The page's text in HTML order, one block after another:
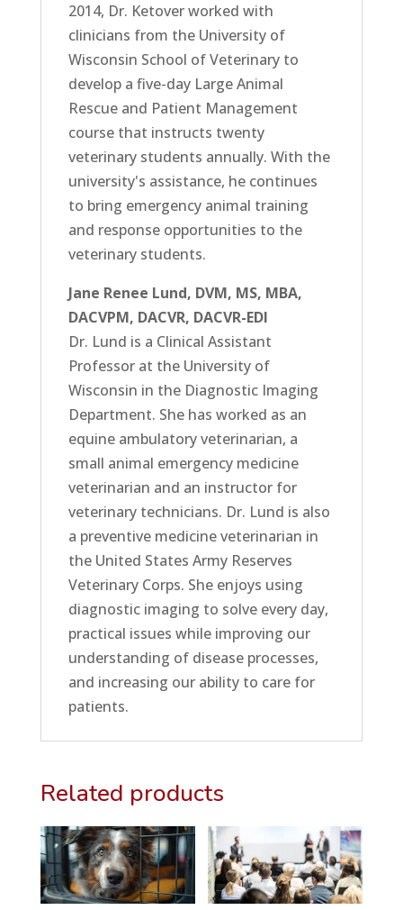
2014, Dr. Ketover worked with
clinicians from the University of
Wisconsin School of Veterinary to
develop a five-day Large Animal
Rescue and Patient Management
course that instructs twenty
veterinary students annually. With the
university's assistance, he continues
to bring emergency animal training
and response opportunities to the
veterinary students.
Jane Renee Lund, DVM, MS, MBA,
DACVPM, DACVR, DACVR-EDI
Dr. Lund is a Clinical Assistant
Professor at the University of
Wisconsin in the Diagnostic Imaging
Department. She has worked as an
equine ambulatory veterinarian, a
small animal emergency medicine
veterinarian and an instructor for
veterinary technicians. Dr. Lund is also
a preventive medicine veterinarian in
the United States Army Reserves
Veterinary Corps. She enjoys using
diagnostic imaging to solve every day,
practical issues while improving our
understanding of disease processes,
and increasing our ability to care for
patients.
Related products